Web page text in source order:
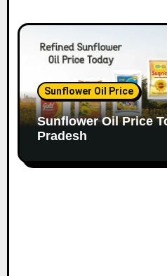
Sunflower Oil Price
Sunflower Oil Price
Pradesh